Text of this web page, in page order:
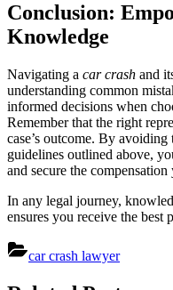
Conclusion:
Knowledge
Navigating a car crash and
understanding common
informed decisions when
Remember that the right
case’s outcome. By
guidelines outlined above,
and secure the
In any legal journey,
ensures you receive the best
car crash lawyer